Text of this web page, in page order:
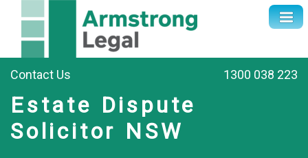
Contact Us 1300 038 223
Estate Dispute
Solicitor NSW